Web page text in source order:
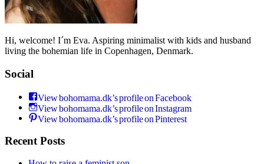
Hi, welcome! I´m Eva. Aspiring minimalist with kids and husband
living the bohemian life in Copenhagen, Denmark.
Social
View bohomama.dk’s profile on Facebook
View bohomama.dk’s profile on Instagram
View bohomama.dk’s profile on Pinterest
Recent Posts